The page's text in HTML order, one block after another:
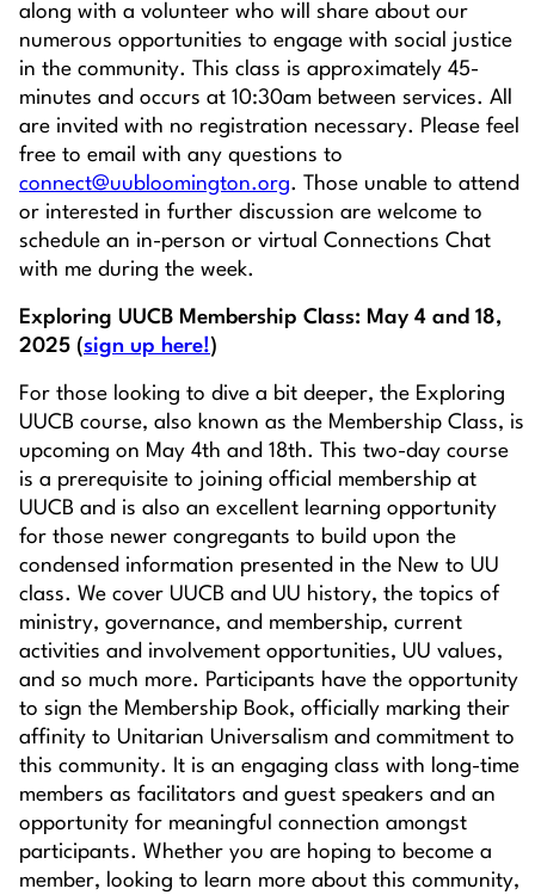
along with a volunteer who will share about our
numerous opportunities to engage with social justice
in the community. This class is approximately 45-
minutes and occurs at 10:30am between services. All
are invited with no registration necessary. Please feel
free to email with any questions to
connect@uubloomington.org. Those unable to attend
or interested in further discussion are welcome to
schedule an in-person or virtual Connections Chat
with me during the week.
Exploring UUCB Membership Class: May 4 and 18,
2025 (sign up here!)
For those looking to dive a bit deeper, the Exploring
UUCB course, also known as the Membership Class, is
upcoming on May 4th and 18th. This two-day course
is a prerequisite to joining official membership at
UUCB and is also an excellent learning opportunity
for those newer congregants to build upon the
condensed information presented in the New to UU
class. We cover UUCB and UU history, the topics of
ministry, governance, and membership, current
activities and involvement opportunities, UU values,
and so much more. Participants have the opportunity
to sign the Membership Book, officially marking their
affinity to Unitarian Universalism and commitment to
this community. It is an engaging class with long-time
members as facilitators and guest speakers and an
opportunity for meaningful connection amongst
participants. Whether you are hoping to become a
member, looking to learn more about this community,